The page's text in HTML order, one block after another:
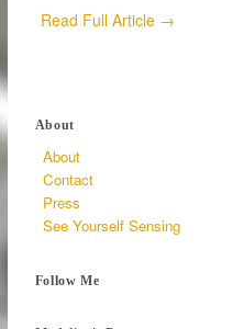
Read Full Article →
About
About
Contact
Press
See Yourself Sensing
Follow Me